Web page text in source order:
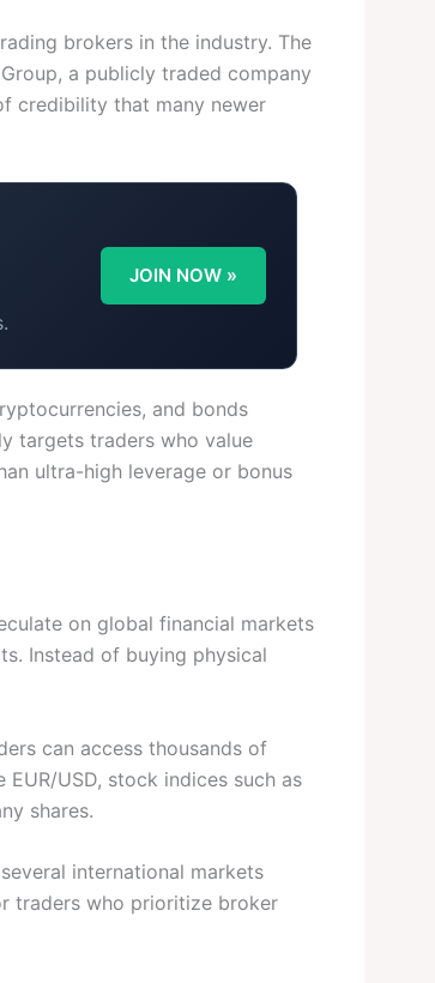
brokers in the industry. The
a publicly traded company
credibility that many newer
JOIN NOW »
and bonds
targets traders who value
ultra-high leverage or bonus
on global financial markets
Instead of buying physical
can access thousands of
USD, stock indices such as
shares.
international markets
traders who prioritize broker